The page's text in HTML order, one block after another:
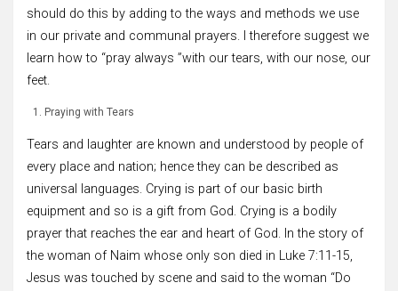
should do this by adding to the ways and methods we use
in our private and communal prayers. I therefore suggest we
learn how to “pray always ”with our tears, with our nose, our
feet.
Praying with Tears
Tears and laughter are known and understood by people of
every place and nation; hence they can be described as
universal languages. Crying is part of our basic birth
equipment and so is a gift from God. Crying is a bodily
prayer that reaches the ear and heart of God. In the story of
the woman of Naim whose only son died in Luke 7:11-15,
Jesus was touched by scene and said to the woman “Do